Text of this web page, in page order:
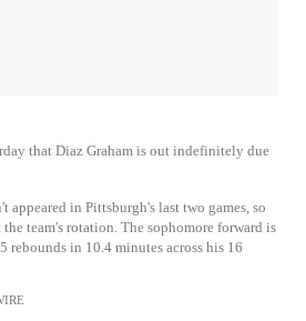
that Diaz Graham is out indefinitely due
appeared in Pittsburgh's last two games, so
team's rotation. The sophomore forward is
rebounds in 10.4 minutes across his 16